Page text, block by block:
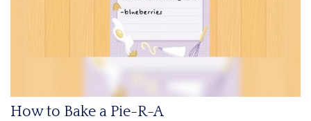
How to Bake a Pie-R-A